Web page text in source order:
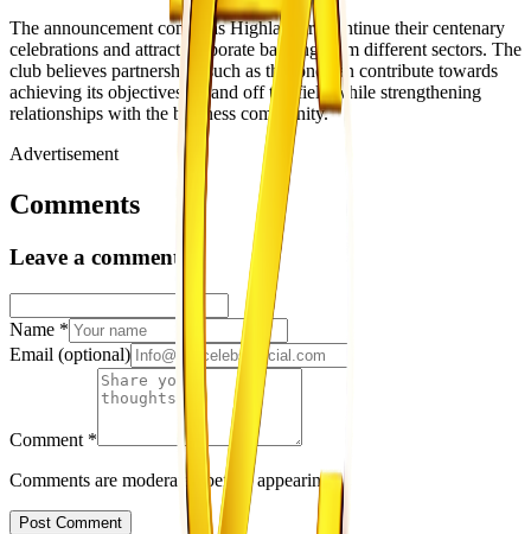
The announcement comes as Highlanders continue their centenary
celebrations and attract corporate backing from different sectors. The
club believes partnerships such as this one can contribute towards
achieving its objectives on and off the field while strengthening
relationships with the business community.
Advertisement
Comments
Leave a comment
Name *
Email (optional)
Comment *
Comments are moderated before appearing.
Post Comment